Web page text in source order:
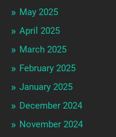
May 2025
April 2025
March 2025
February 2025
January 2025
December 2024
November 2024